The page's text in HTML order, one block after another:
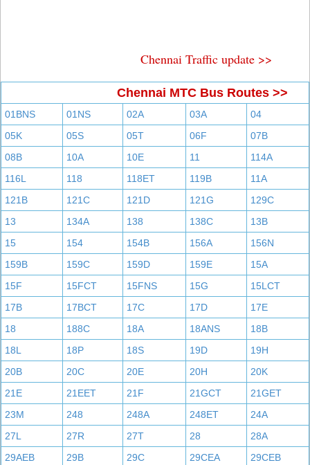
Chennai Traffic update >>
Chennai MTC Bus Routes >>
01BNS 01NS 02A 03A
04
05K
05S 05T 06F
07B
08B
10A 10E 11
114A
116L
118 118ET 119B
11A
121B
121C 121D 121G
129C
13
134A 138 138C
13B
15
154 154B 156A
156N
159B
159C 159D 159E
15A
15F
15FCT 15FNS 15G
15LCT
17B
17BCT 17C 17D
17E
18
188C 18A 18ANS
18B
18L
18P 18S 19D
19H
20B
20C 20E 20H
20K
21E
21EET 21F 21GCT
21GET
23M
248 248A 248ET
24A
27L
27R 27T 28
28A
29AEB
29B 29C 29CEA
29CEB